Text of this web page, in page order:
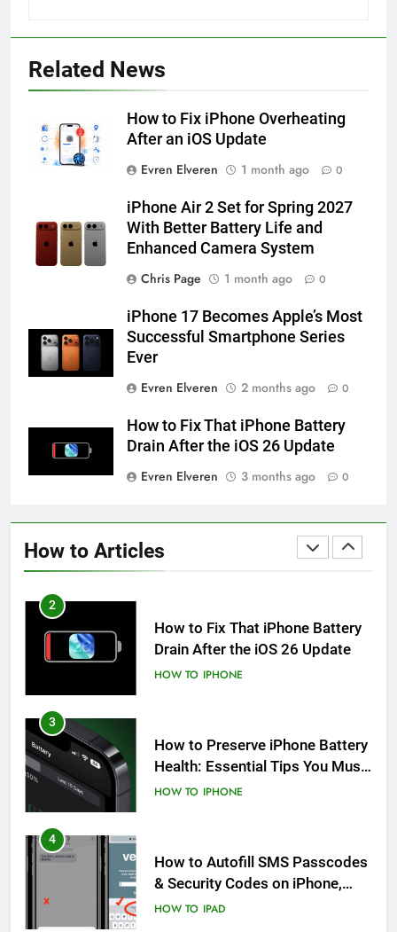
Related News
How to Fix iPhone Overheating
After an iOS Update
Evren Elveren
1 month ago 0
iPhone Air 2 Set for Spring 2027
With Better Battery Life and
Enhanced Camera System
Chris Page
1 month ago 0
iPhone 17 Becomes Apple’s Most
Successful Smartphone Series
Ever
Evren Elveren
2 months ago 0
How to Fix That iPhone Battery
Drain After the iOS 26 Update
Evren Elveren
3 months ago 0
How to Articles
How to Turn On 3D Touch on
iPhone 6s
HOW TO
57
HOW TO IPHONE
How to Animate Wallpaper on
HOW TO IPHONE
59
How to Take Live Photos on
iPhone 6s
HOW TO IPHONE
HOW TO
2
How to Fix That iPhone Battery
Drain After the iOS 26 Update
HOW TO IPHONE
3
How to Preserve iPhone Battery
Health: Essential Tips You Must
Know
HOW TO IPHONE
4
How to Autofill SMS Passcodes
& Security Codes on iPhone,
iPad and Mac
HOW TO IPAD